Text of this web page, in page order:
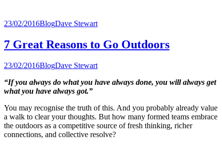
23/02/2016BlogDave Stewart
7 Great Reasons to Go Outdoors
23/02/2016BlogDave Stewart
“If you always do what you have always done, you will always get
what you have always got.”
You may recognise the truth of this. And you probably already value
a walk to clear your thoughts. But how many formed teams embrace
the outdoors as a competitive source of fresh thinking, richer
connections, and collective resolve?